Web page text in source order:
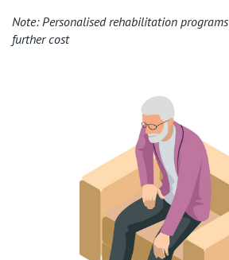
Note: Personalisedrehabilitation programs
further cost